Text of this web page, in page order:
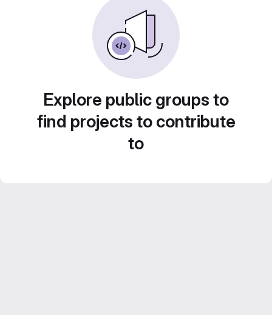
Explore public groups to
find projects to contribute
to